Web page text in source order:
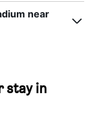
near
stay in